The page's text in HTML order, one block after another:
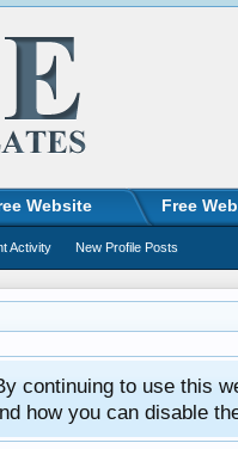
continuing to use this
how you can disable
Website Free
Activity New Profile Posts